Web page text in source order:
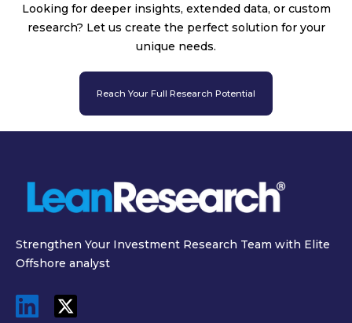
Looking for deeper insights, extended data, or custom
research? Let us create the perfect solution for your
unique needs.
Reach Your Full Research Potential
Strengthen Your Investment Research Team with Elite
Offshore analyst